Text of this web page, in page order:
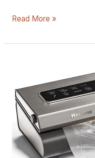
Read More »
Deal
with
Review
of
the